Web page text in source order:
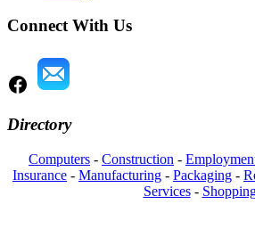
Connect With Us
Directory
Computers - Construction -
Insurance - Manufacturing - Packaging -
Services-